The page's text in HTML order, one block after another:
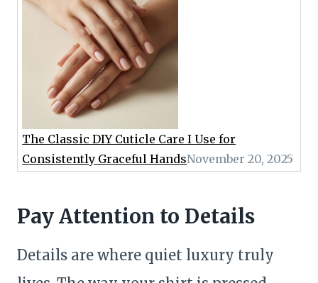
The Classic DIY Cuticle Care I Use for
Consistently Graceful HandsNovember 20, 2025
Pay Attention to Details
Details are where quiet luxury truly